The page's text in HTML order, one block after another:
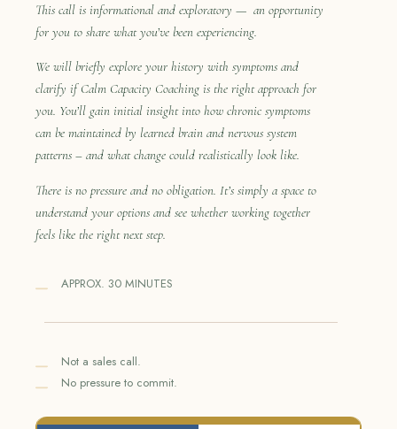
This call is informational and exploratory — an opportunity
for you to share what you’ve been experiencing.
We will briefly explore your history with symptoms and
clarify if Calm Capacity Coaching is the right approach for
you. You’ll gain initial insight into how chronic symptoms
can be maintained by learned brain and nervous system
patterns – and what change could realistically look like.
There is no pressure and no obligation. It’s simply a space to
understand your options and see whether working together
feels like the right next step.
APPROX. 30 MINUTES
Not a sales call.
No pressure to commit.